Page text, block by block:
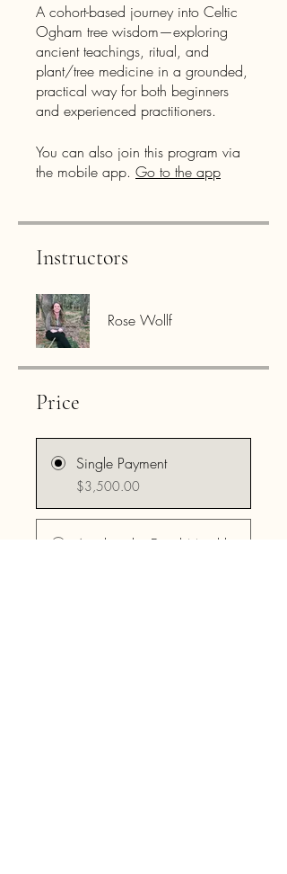
A cohort-based journey into Celtic
Ogham tree wisdom—exploring
ancient teachings, ritual, and
plant/tree medicine in a grounded,
practical way for both beginners
and experienced practitioners.
You can also join this program via
the mobile app. Go to the app
Instructors
Rose Wollf
Price
Single Payment
$3,500.00
Awaken the Druid Monthly